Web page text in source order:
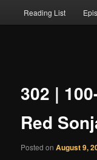
Reading List
302 |
Red
Posted onAugust 9,